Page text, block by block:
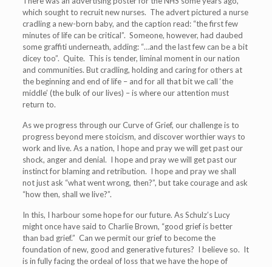
which sought to recruit new nurses. The advert pictured a nurse
cradling a new-born baby, and the caption read: “the first few
minutes of life can be critical”. Someone, however, had daubed
some graffiti underneath, adding: “…and the last few can be a bit
dicey too”. Quite. This is tender, liminal moment in our nation
and communities. But cradling, holding and caring for others at
the beginning and end of life – and for all that bit we call ‘the
middle’ (the bulk of our lives) – is where our attention must
return to.
As we progress through our Curve of Grief, our challenge is to
progress beyond mere stoicism, and discover worthier ways to
work and live. As a nation, I hope and pray we will get past our
shock, anger and denial. I hope and pray we will get past our
instinct for blaming and retribution. I hope and pray we shall
not just ask “what went wrong, then?”, but take courage and ask
“how then, shall we live?”.
In this, I harbour some hope for our future. As Schulz’s Lucy
might once have said to Charlie Brown, “good grief is better
than bad grief.” Can we permit our grief to become the
foundation of new, good and generative futures? I believe so. It
is in fully facing the ordeal of loss that we have the hope of